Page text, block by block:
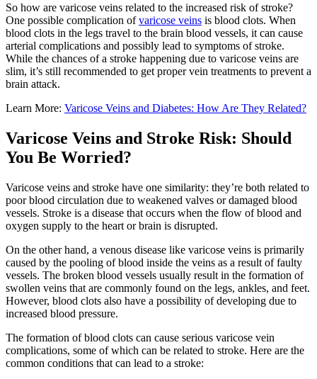
So how are varicose veins related to the increased risk of stroke?
One possible complication ofvaricose veins is blood clots. When
blood clots in the legs travel to the brain blood vessels, it can cause
arterial complications and possibly lead to symptoms of stroke.
While the chances of a stroke happening due to varicose veins are
slim, it’s still recommended to get proper vein treatments to prevent a
brain attack.
Learn More: Varicose Veins and Diabetes: How Are They Related?
Varicose Veins and Stroke Risk: Should
You Be Worried?
Varicose veins and stroke have one similarity: they’re both related to
poor blood circulation due to weakened valves or damaged blood
vessels. Stroke is a disease that occurs when the flow of blood and
oxygen supply to the heart or brain is disrupted.
On the other hand, a venous disease like varicose veins is primarily
caused by the pooling of blood inside the veins as a result of faulty
vessels. The broken blood vessels usually result in the formation of
swollen veins that are commonly found on the legs, ankles, and feet.
However, blood clots also have a possibility of developing due to
increased blood pressure.
The formation of blood clots can cause serious varicose vein
complications, some of which can be related to stroke. Here are the
common conditions that can lead to a stroke: